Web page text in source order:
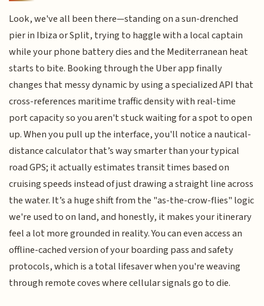
Look, we've all been there—standing on a sun-drenched
pier in Ibiza or Split, trying to haggle with a local captain
while your phone battery dies and the Mediterranean heat
starts to bite. Booking through the Uber app finally
changes that messy dynamic by using a specialized API that
cross-references maritime traffic density with real-time
port capacity so you aren't stuck waiting for a spot to open
up. When you pull up the interface, you'll notice a nautical-
distance calculator that’s way smarter than your typical
road GPS; it actually estimates transit times based on
cruising speeds instead of just drawing a straight line across
the water. It’s a huge shift from the "as-the-crow-flies" logic
we're used to on land, and honestly, it makes your itinerary
feel a lot more grounded in reality. You can even access an
offline-cached version of your boarding pass and safety
protocols, which is a total lifesaver when you're weaving
through remote coves where cellular signals go to die.